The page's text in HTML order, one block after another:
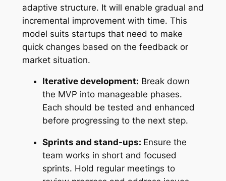
adaptive structure. It will enable gradual and
incremental improvement with time. This
model suits startups that need to make
quick changes based on the feedback or
market situation.
Iterative development: Break down
the MVP into manageable phases.
Each should be tested and enhanced
before progressing to the next step.
Sprints and stand-ups: Ensure the
team works in short and focused
sprints. Hold regular meetings to